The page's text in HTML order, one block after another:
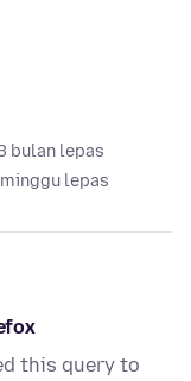
bulan lepas
lepas
this query to